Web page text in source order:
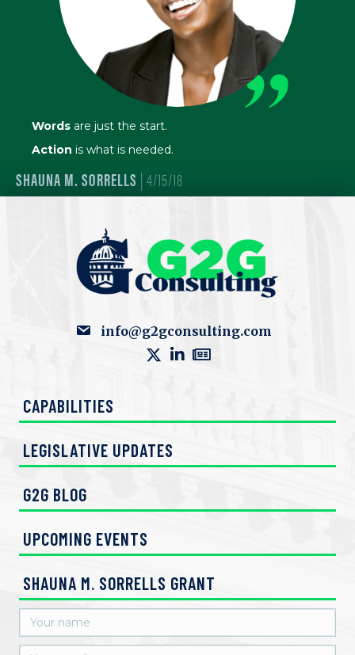
”
Words are just the start.
Action is what is needed.
SHAUNA M. SORRELLS | 4/15/18
info@g2gconsulting.com
CAPABILITIES
LEGISLATIVE UPDATES
G2G BLOG
UPCOMING EVENTS
SHAUNA M. SORRELLS GRANT